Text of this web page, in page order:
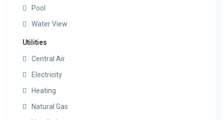
Pool
Water View
Utilities
Central Air
Electricity
Heating
Natural Gas